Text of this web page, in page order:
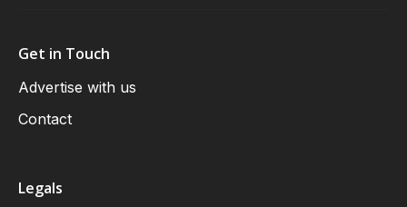
Get in Touch
Advertise with us
Contact
Legals